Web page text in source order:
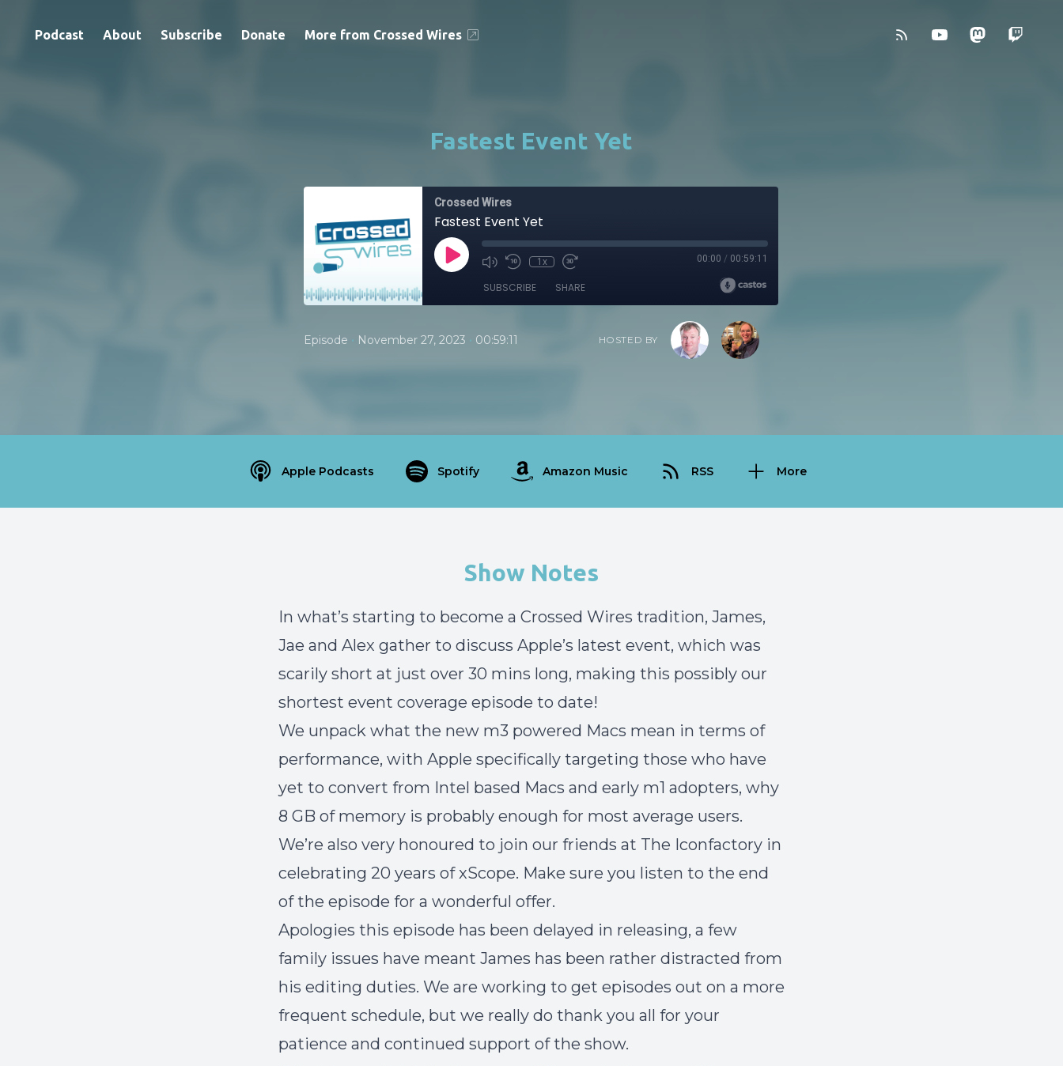
Podcast About Subscribe Donate More from Crossed Wires
Fastest Event Yet
Crossed Wires
Fastest Event Yet
1x 00:00 / 00:59:11
SUBSCRIBE SHARE
Episode • November 27, 2023 • 00:59:11 HOSTED BY
Apple Podcasts Spotify Amazon Music RSS More
Show Notes
In what’s starting to become a Crossed Wires tradition, James,
Jae and Alex gather to discuss Apple’s latest event, which was
scarily short at just over 30 mins long, making this possibly our
shortest event coverage episode to date!
We unpack what the new m3 powered Macs mean in terms of
performance, with Apple specifically targeting those who have
yet to convert from Intel based Macs and early m1 adopters, why
8 GB of memory is probably enough for most average users.
We’re also very honoured to join our friends at The Iconfactory in
celebrating 20 years of xScope. Make sure you listen to the end
of the episode for a wonderful offer.
Apologies this episode has been delayed in releasing, a few
family issues have meant James has been rather distracted from
his editing duties. We are working to get episodes out on a more
frequent schedule, but we really do thank you all for your
patience and continued support of the show.